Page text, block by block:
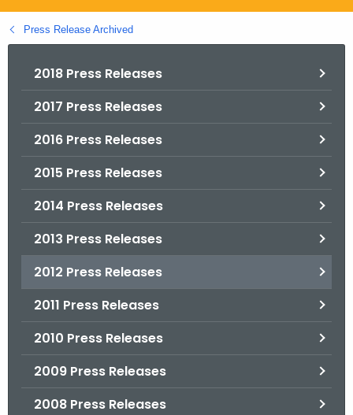
g
o
Press Release Archived
2018 Press Releases
2017 Press Releases
2016 Press Releases
2015 Press Releases
2014 Press Releases
2013 Press Releases
2012 Press Releases
2011 Press Releases
2010 Press Releases
2009 Press Releases
2008 Press Releases